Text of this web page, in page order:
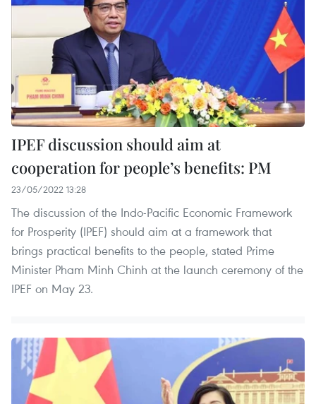
IPEF discussion should aim at
cooperation for people’s benefits: PM
23/05/2022 13:28
The discussion of the Indo-Pacific Economic Framework
for Prosperity (IPEF) should aim at a framework that
brings practical benefits to the people, stated Prime
Minister Pham Minh Chinh at the launch ceremony of the
IPEF on May 23.